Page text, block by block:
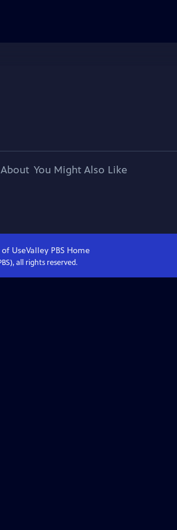
About You Might Also Like
of UseValley PBS Home
all rights reserved.